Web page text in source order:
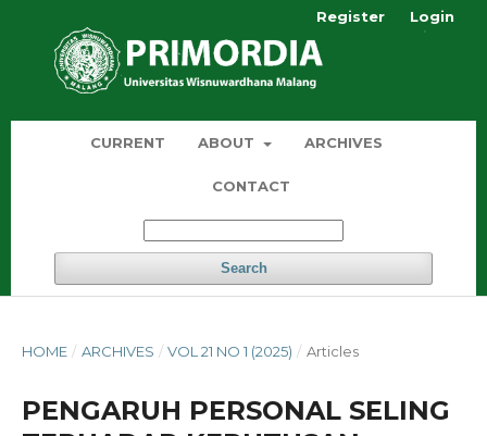
CURRENT ABOUT ARCHIVES
CONTACT
Search
Register Login
HOME / ARCHIVES / VOL 21 NO 1 (2025) / Articles
PENGARUH PERSONAL SELING